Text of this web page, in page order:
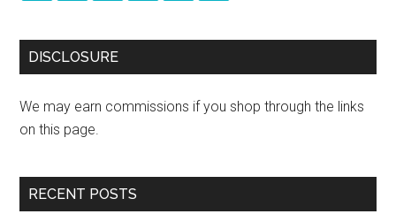
DISCLOSURE
We may earn commissions if you shop through the links
on this page.
RECENT POSTS